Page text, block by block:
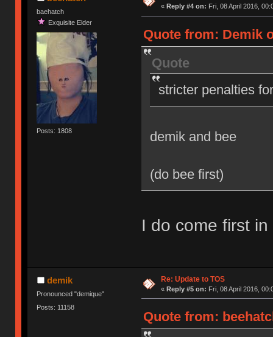
baehatch
Exquisite Elder
Posts: 1808
« Reply #4 on: Fri, 08 April 2016,
Quote from: Demik
Quote
stricter penalties
demik and bee
(do bee first)
I do come first
demik
Pronounced "demique"
Posts: 11158
Re: Update to TOS
« Reply #5 on: Fri, 08 April 2016,
Quote from: